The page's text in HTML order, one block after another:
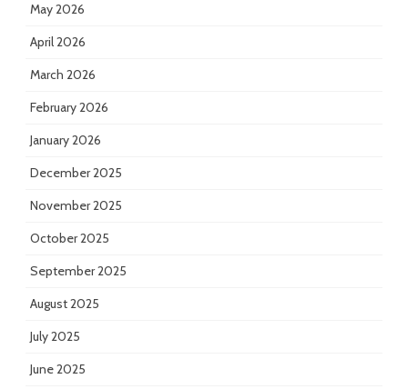
May 2026
April 2026
March 2026
February 2026
January 2026
December 2025
November 2025
October 2025
September 2025
August 2025
July 2025
June 2025